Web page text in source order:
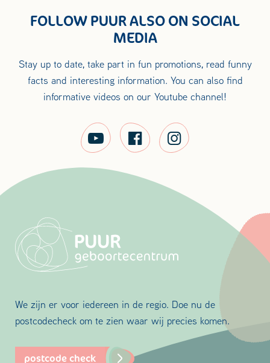
FOLLOW PUUR ALSO ON SOCIAL
MEDIA
Stay up to date, take part in fun promotions, read funny
facts and interesting information. You can also find
informative videos on our Youtube channel!
We zijn er voor iedereen in de regio. Doe nu de
postcodecheck om te zien waar wij precies komen.
postcode check